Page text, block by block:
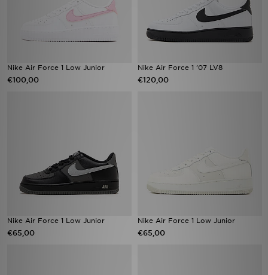
Nike Air Force 1 Low Junior
€100,00
Nike Air Force 1 '07 LV8
€120,00
Nike Air Force 1 Low Junior
€65,00
Nike Air Force 1 Low Junior
€65,00